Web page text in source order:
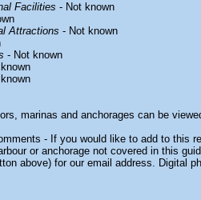
Facilities - Not known
Attractions - Not known
- Not known
marinas and anchorages can be
- If you would like to add to this
or anchorage not covered in this
above) for our email address. Digital